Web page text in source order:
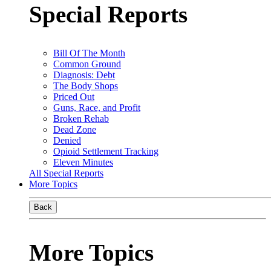
Special Reports
Bill Of The Month
Common Ground
Diagnosis: Debt
The Body Shops
Priced Out
Guns, Race, and Profit
Broken Rehab
Dead Zone
Denied
Opioid Settlement Tracking
Eleven Minutes
All Special Reports
More Topics
Back
More Topics